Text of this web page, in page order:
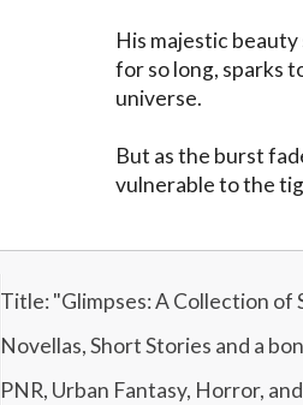
His majestic
for so long, sparks
universe.
But as the burst
vulnerable to the
Title: "Glimpses: A Collection of
Novellas, Short Stories and a
PNR, Urban Fantasy, Horror,